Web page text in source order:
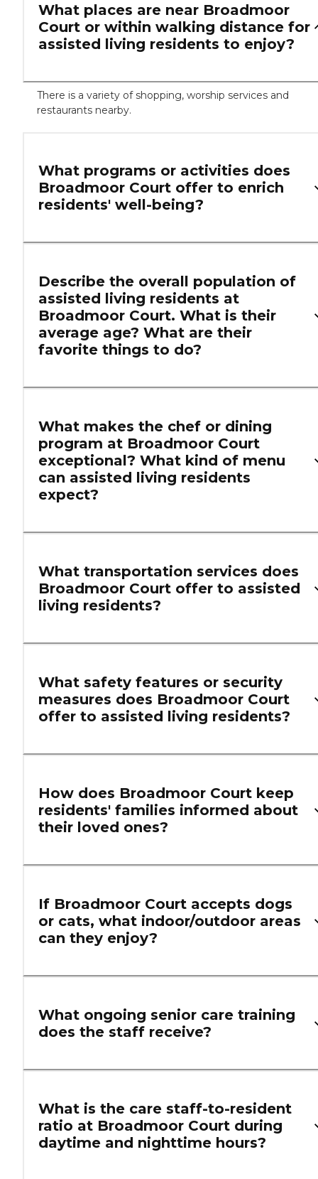
What places are near Broadmoor
Court or within walking distance for
assisted living residents to enjoy?
There is a variety of shopping, worship services and
restaurants nearby.
What programs or activities does
Broadmoor Court offer to enrich
residents' well-being?
Describe the overall population of
assisted living residents at
Broadmoor Court. What is their
average age? What are their
favorite things to do?
What makes the chef or dining
program at Broadmoor Court
exceptional? What kind of menu
can assisted living residents
expect?
What transportation services does
Broadmoor Court offer to assisted
living residents?
What safety features or security
measures does Broadmoor Court
offer to assisted living residents?
How does Broadmoor Court keep
residents' families informed about
their loved ones?
If Broadmoor Court accepts dogs
or cats, what indoor/outdoor areas
can they enjoy?
What ongoing senior care training
does the staff receive?
What is the care staff-to-resident
ratio at Broadmoor Court during
daytime and nighttime hours?